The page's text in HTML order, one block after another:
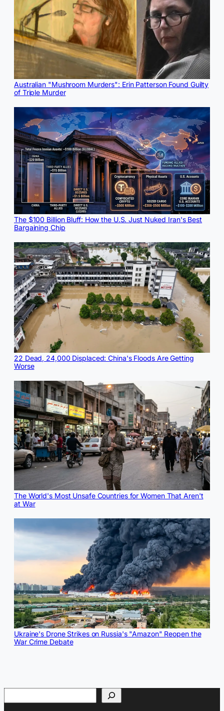
Australian "Mushroom Murders": Erin Patterson Found Guilty
of Triple Murder
The $100 Billion Bluff: How the U.S. Just Nuked Iran's Best
Bargaining Chip
22 Dead, 24,000 Displaced: China's Floods Are Getting
Worse
The World's Most Unsafe Countries for Women That Aren't
at War
Ukraine's Drone Strikes on Russia's "Amazon" Reopen the
War Crime Debate